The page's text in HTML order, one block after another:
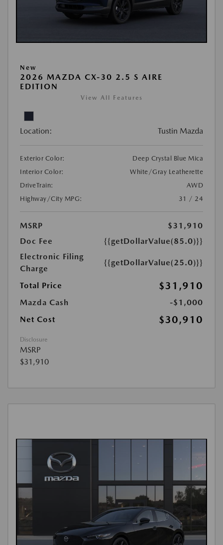
New
2026 MAZDA CX-30 2.5 S AIRE
EDITION
View All Features
Location: Tustin Mazda
Exterior Color:
Deep Crystal Blue Mica
Interior Color:
White/Gray Leatherette
DriveTrain:
AWD
Highway/City MPG:
31 / 24
MSRP
$31,910
Doc Fee
{{getDollarValue(85.0)}}
Electronic Filing
Charge
{{getDollarValue(25.0)}}
Total Price $31,910
Mazda Cash
-$1,000
Net Cost
$30,910
Disclosure
MSRP
$31,910